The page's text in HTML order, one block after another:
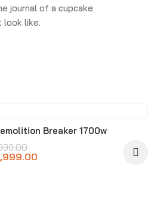
journal of a cupcake
look like.
Breaker 1700w